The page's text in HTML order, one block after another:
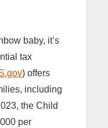
baby, it’s
tax
) offers
including
the Child
per